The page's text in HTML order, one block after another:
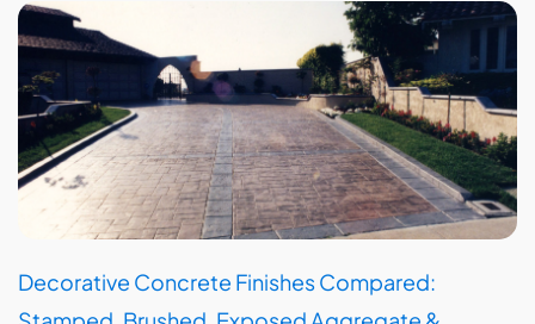
Decorative Concrete Finishes Compared: